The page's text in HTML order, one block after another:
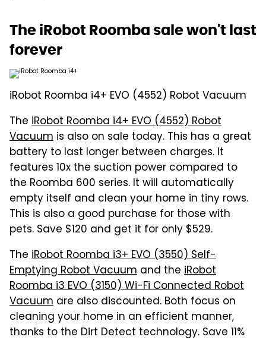
The iRobot Roomba sale won't last
forever
iRobot Roomba i4+ EVO (4552) Robot Vacuum
The iRobot Roomba i4+ EVO (4552) Robot
Vacuum is also on sale today. This has a great
battery to last longer between charges. It
features 10x the suction power compared to
the Roomba 600 series. It will automatically
empty itself and clean your home in tiny rows.
This is also a good purchase for those with
pets. Save $120 and get it for only $529.
The iRobot Roomba i3+ EVO (3550) Self-
Emptying Robot Vacuum and the iRobot
Roomba i3 EVO (3150) Wi-Fi Connected Robot
Vacuum are also discounted. Both focus on
cleaning your home in an efficient manner,
thanks to the Dirt Detect technology. Save 11%